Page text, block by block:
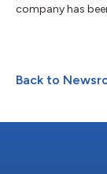
company has
ending March
report to be
on feedback and
Back to